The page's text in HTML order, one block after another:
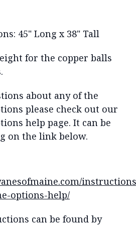
45" Long x 38" Tall
for the copper balls
about any of the
please check out our
help page. It can be
on the link below.
options-help/
can be found by